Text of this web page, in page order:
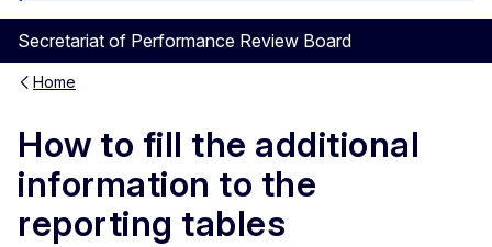
Secretariat of Performance Review Board
Home
How to fill the additional
information to the
reporting tables